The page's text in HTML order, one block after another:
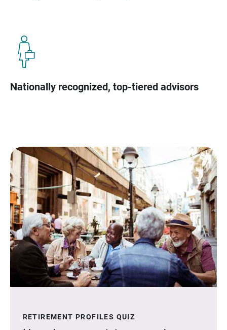
Nationally recognized, top-tiered advisors
RETIREMENT PROFILES QUIZ